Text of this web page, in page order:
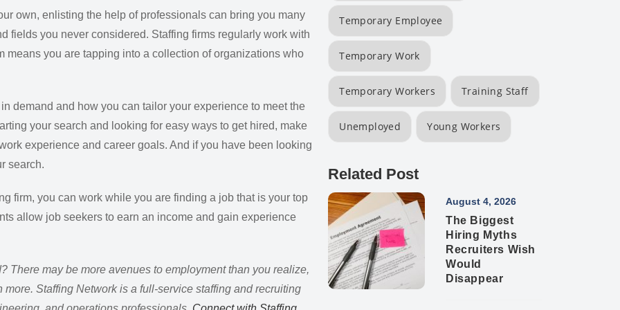
own, enlisting the help of professionals can bring you many
fields you never considered. Staffing firms regularly work with
means you are tapping into a collection of organizations who
demand and how you can tailor your experience to meet the
your search and looking for easy ways to get hired, make
experience and career goals. And if you have been looking
search.
firm, you can work while you are finding a job that is your top
allow job seekers to earn an income and gain experience
There may be more avenues to employment than you realize,
Staffing Network is a full-service staffing and recruiting
Temporary Employee
Temporary Work
Temporary Workers Training Staff
Unemployed Young Workers
Related Post
August 4, 2026
The Biggest
Hiring Myths
Recruiters Wish
Would
Disappear